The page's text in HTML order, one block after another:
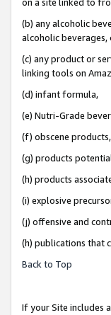
(b) any alcoholic
alcoholic
(c) any product or
linking tools on
(d) infant formula,
(e) Nutri-Grade
(f) obscene products,
(g) products
(h) products
(i) explosive
(j) offensive and
(h) publications that
Back to Top
If your Site includes